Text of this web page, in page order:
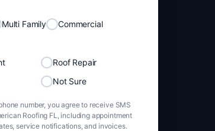
Multi Family Commercial
Roof Repair
Not Sure
number, you agree to receive SMS
Roofing FL, including appointment
service notifications, and invoices.